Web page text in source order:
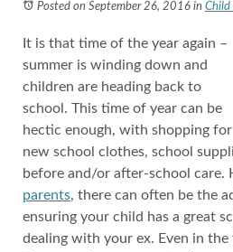
Posted on September 26, 2016 in Child
It is that time of the year again –
summer is winding down and
children are heading back to
school. This time of year can be
hectic enough, with shopping for
new school clothes, school
before and/or after-school care.
parents, there can often be the
ensuring your child has a great
dealing with your ex. Even in